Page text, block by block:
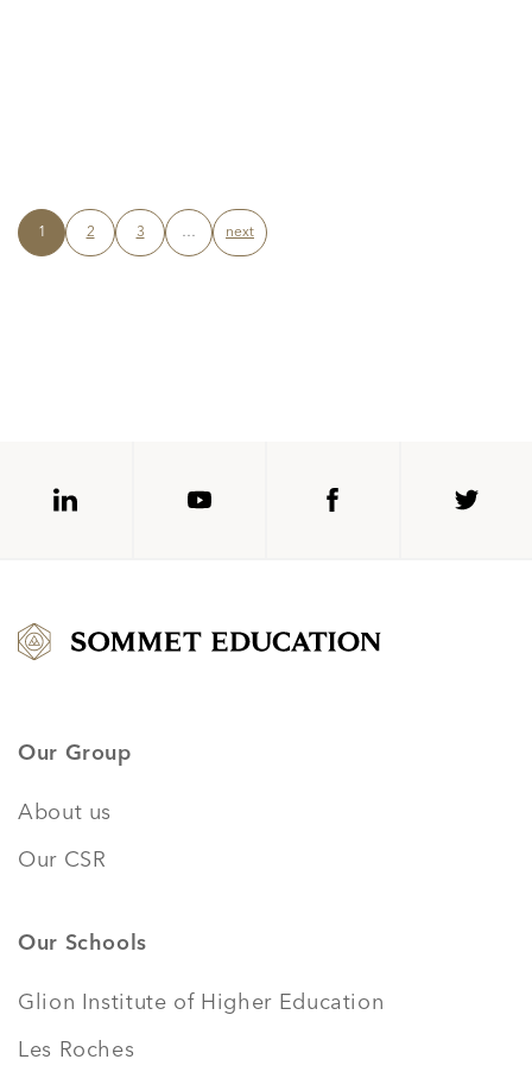
1 2 3 next
Our Group
About us
Our CSR
Our Schools
Glion Institute of Higher Education
Les Roches